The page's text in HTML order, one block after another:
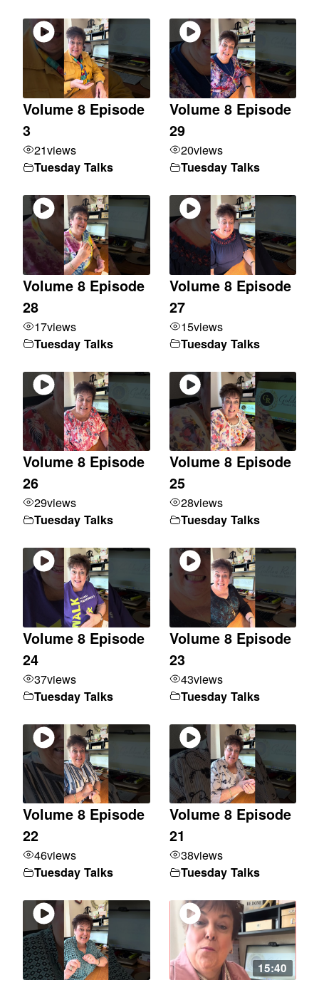
Volume 8 Episode
3
21views
Tuesday Talks
Volume 8 Episode
29
20views
Tuesday Talks
Volume 8 Episode
28
17views
Tuesday Talks
Volume 8 Episode
27
15views
Tuesday Talks
Volume 8 Episode
26
29views
Tuesday Talks
Volume 8 Episode
25
28views
Tuesday Talks
Volume 8 Episode
24
37views
Tuesday Talks
Volume 8 Episode
23
43views
Tuesday Talks
Volume 8 Episode
22
46views
Tuesday Talks
Volume 8 Episode
21
38views
Tuesday Talks
15:40